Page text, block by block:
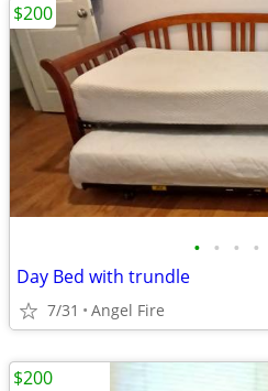
• • • •
Day Bed with trundle
7/31 Angel Fire
$200
$200